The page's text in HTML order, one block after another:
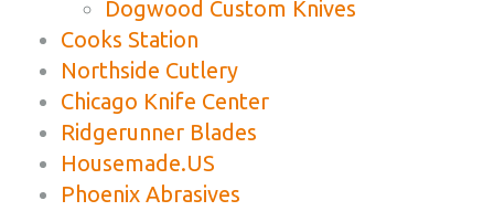
Dogwood Custom Knives
Cooks Station
Northside Cutlery
Chicago Knife Center
Ridgerunner Blades
Housemade.US
Phoenix Abrasives